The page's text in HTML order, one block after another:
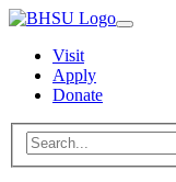
Visit
Apply
Donate
Search BHSU Website